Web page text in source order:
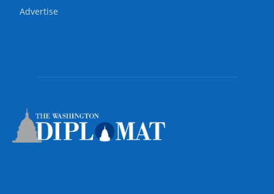
Advertise